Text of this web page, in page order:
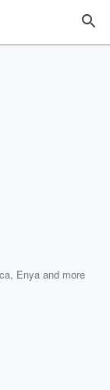
, Enya and more